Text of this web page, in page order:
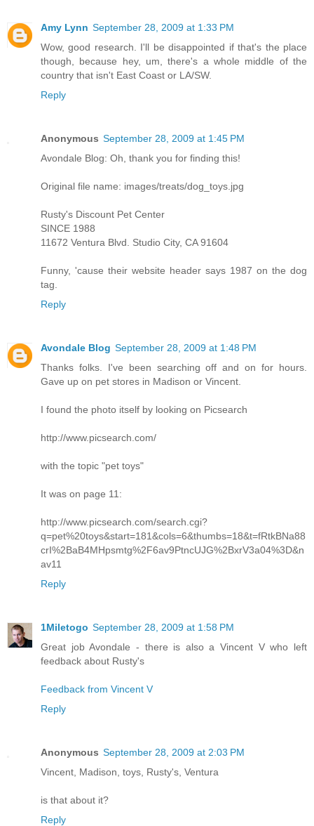
Amy Lynn September 28, 2009 at 1:33 PM
Wow, good research. I'll be disappointed if that's the place
though, because hey, um, there's a whole middle of the
country that isn't East Coast or LA/SW.
Reply
Anonymous September 28, 2009 at 1:45 PM
Avondale Blog: Oh, thank you for finding this!
Original file name: images/treats/dog_toys.jpg
Rusty's Discount Pet Center
SINCE 1988
11672 Ventura Blvd. Studio City, CA 91604
Funny, 'cause their website header says 1987 on the dog
tag.
Reply
Avondale Blog September 28, 2009 at 1:48 PM
Thanks folks. I've been searching off and on for hours.
Gave up on pet stores in Madison or Vincent.
I found the photo itself by looking on Picsearch
http://www.picsearch.com/
with the topic "pet toys"
It was on page 11:
http://www.picsearch.com/search.cgi?
q=pet%20toys&start=181&cols=6&thumbs=18&t=fRtkBNa88
crI%2BaB4MHpsmtg%2F6av9PtncUJG%2BxrV3a04%3D&n
av11
Reply
1Miletogo September 28, 2009 at 1:58 PM
Great job Avondale - there is also a Vincent V who left
feedback about Rusty's
Feedback from Vincent V
Reply
Anonymous September 28, 2009 at 2:03 PM
Vincent, Madison, toys, Rusty's, Ventura
is that about it?
Reply